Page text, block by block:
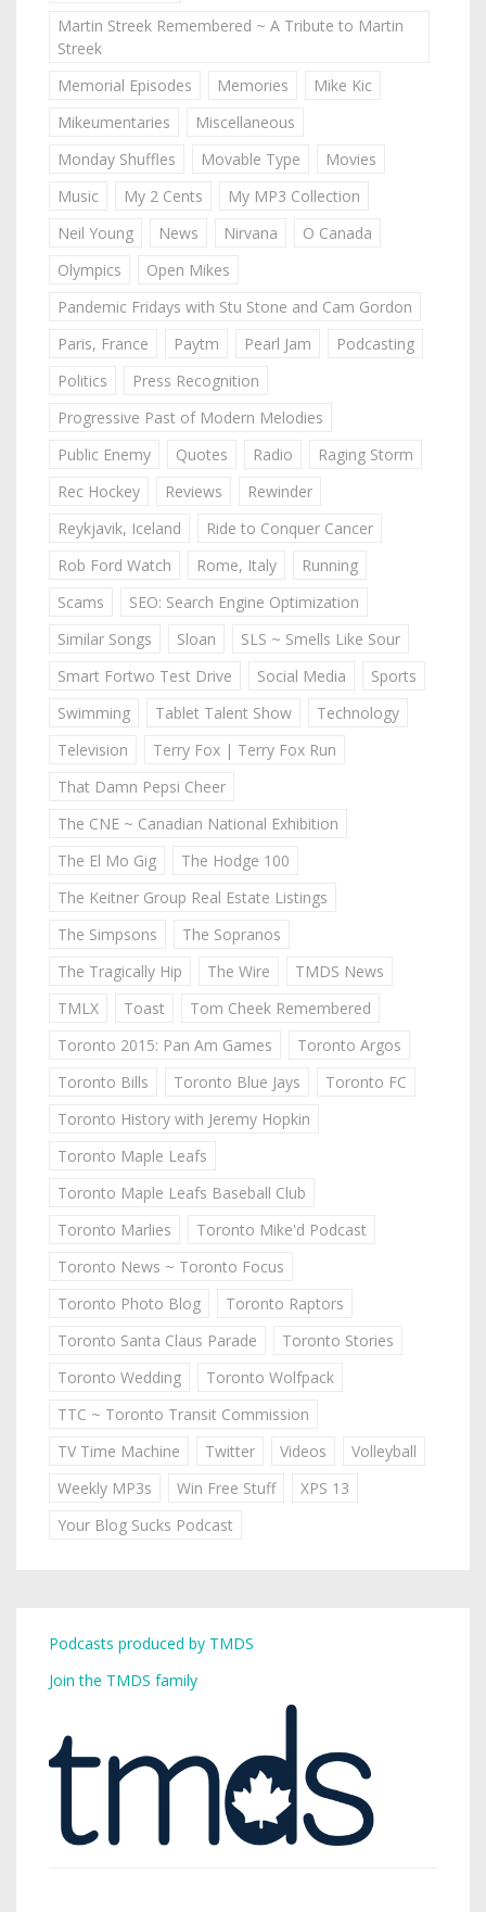
Martin Streek Remembered ~ A Tribute to Martin
Streek
Memorial Episodes
Memories
Mike Kic
Mikeumentaries
Miscellaneous
Monday Shuffles
Movable Type
Movies
Music
My 2 Cents
My MP3 Collection
Neil Young
News Nirvana
O Canada
Olympics
Open Mikes
Pandemic Fridays with Stu Stone and Cam Gordon
Paris, France
Paytm Pearl Jam
Podcasting
Politics
Press Recognition
Progressive Past of Modern Melodies
Public Enemy
Quotes Radio
Raging Storm
Rec Hockey
Reviews
Rewinder
Reykjavik, Iceland
Ride to Conquer Cancer
Rob Ford Watch
Rome, Italy
Running
Scams
SEO: Search Engine Optimization
Similar Songs
Sloan
SLS ~ Smells Like Sour
Smart Fortwo Test Drive
Social Media
Sports
Swimming
Tablet Talent Show
Technology
Television
Terry Fox | Terry Fox Run
That Damn Pepsi Cheer
The CNE ~ Canadian National Exhibition
The El Mo Gig
The Hodge 100
The Keitner Group Real Estate Listings
The Simpsons
The Sopranos
The Tragically Hip
The Wire
TMDS News
TMLX
Toast
Tom Cheek Remembered
Toronto 2015: Pan Am Games
Toronto Argos
Toronto Bills
Toronto Blue Jays
Toronto FC
Toronto History with Jeremy Hopkin
Toronto Maple Leafs
Toronto Maple Leafs Baseball Club
Toronto Marlies
Toronto Mike'd Podcast
Toronto News ~ Toronto Focus
Toronto Photo Blog
Toronto Raptors
Toronto Santa Claus Parade
Toronto Stories
Toronto Wedding
Toronto Wolfpack
TTC ~ Toronto Transit Commission
TV Time Machine
Twitter Videos
Volleyball
Weekly MP3s
Win Free Stuff
XPS 13
Your Blog Sucks Podcast
Podcasts produced by TMDS
Join the TMDS family